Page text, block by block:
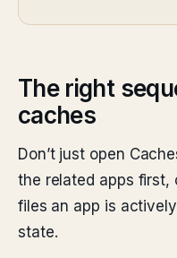
The right
caches
Don’t just open
the related apps first,
files an app is
state.